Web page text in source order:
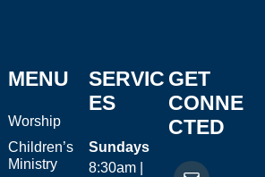
MENU
Worship
Children’s
Ministry
SERVIC
ES
Sundays
8:30am |
GET
CONNE
CTED